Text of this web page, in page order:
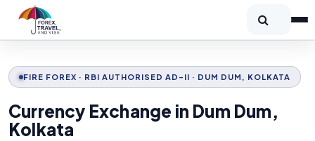
FIRE FOREX · RBI AUTHORISED AD-II · DUM DUM, KOLKATA
Currency Exchange in Dum Dum,
Kolkata